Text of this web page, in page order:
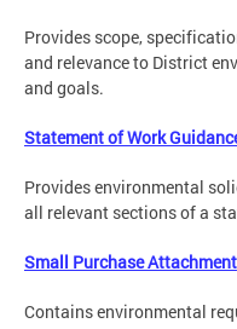
Provides scope,
and relevance to District
and goals.
Statement of Work
Provides environmental
all relevant sections of a
Small Purchase Attachment
Contains environmental